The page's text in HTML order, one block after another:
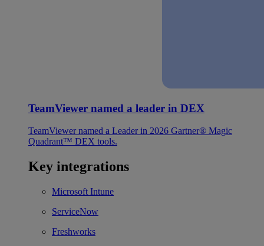
TeamViewer named a leader in DEX
TeamViewer named a Leader in 2026 Gartner® Magic
Quadrant™ DEX tools.
Key integrations
Microsoft Intune
ServiceNow
Freshworks